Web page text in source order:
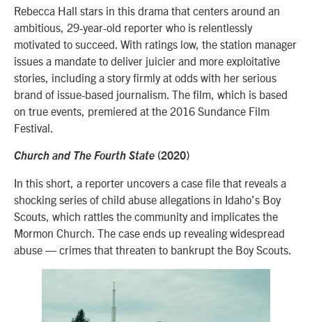
Rebecca Hall stars in this drama that centers around an
ambitious, 29-year-old reporter who is relentlessly
motivated to succeed. With ratings low, the station manager
issues a mandate to deliver juicier and more exploitative
stories, including a story firmly at odds with her serious
brand of issue-based journalism. The film, which is based
on true events, premiered at the 2016 Sundance Film
Festival.
Church and The Fourth State (2020)
In this short, a reporter uncovers a case file that reveals a
shocking series of child abuse allegations in Idaho’s Boy
Scouts, which rattles the community and implicates the
Mormon Church. The case ends up revealing widespread
abuse — crimes that threaten to bankrupt the Boy Scouts.